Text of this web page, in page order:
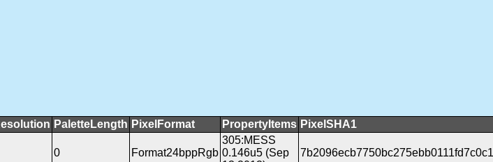
PaletteLength PixelFormat PropertyItems PixelSHA1
0 Format24bppRgb
305:MESS
0.146u5 (Sep